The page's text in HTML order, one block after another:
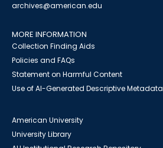
archives@american.edu
MORE INFORMATION
Collection Finding Aids
Policies and FAQs
Statement on Harmful Content
Use of AI-Generated Descriptive Metadata
American University
University Library